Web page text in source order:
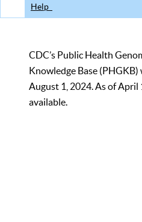
Help
CDC’s Public Health
Knowledge Base
August 1, 2024. As of April
available.